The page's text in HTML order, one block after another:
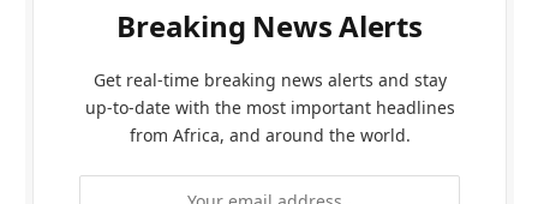
Breaking News Alerts
Get real-time breaking news alerts and stay
up-to-date with the most important headlines
from Africa, and around the world.